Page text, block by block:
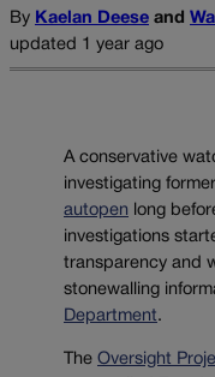
By Kaelan Deese and
updated 1 year ago
A conservative
investigating
autopen long
investigations
transparency and
stonewalling
Department.
The Oversight